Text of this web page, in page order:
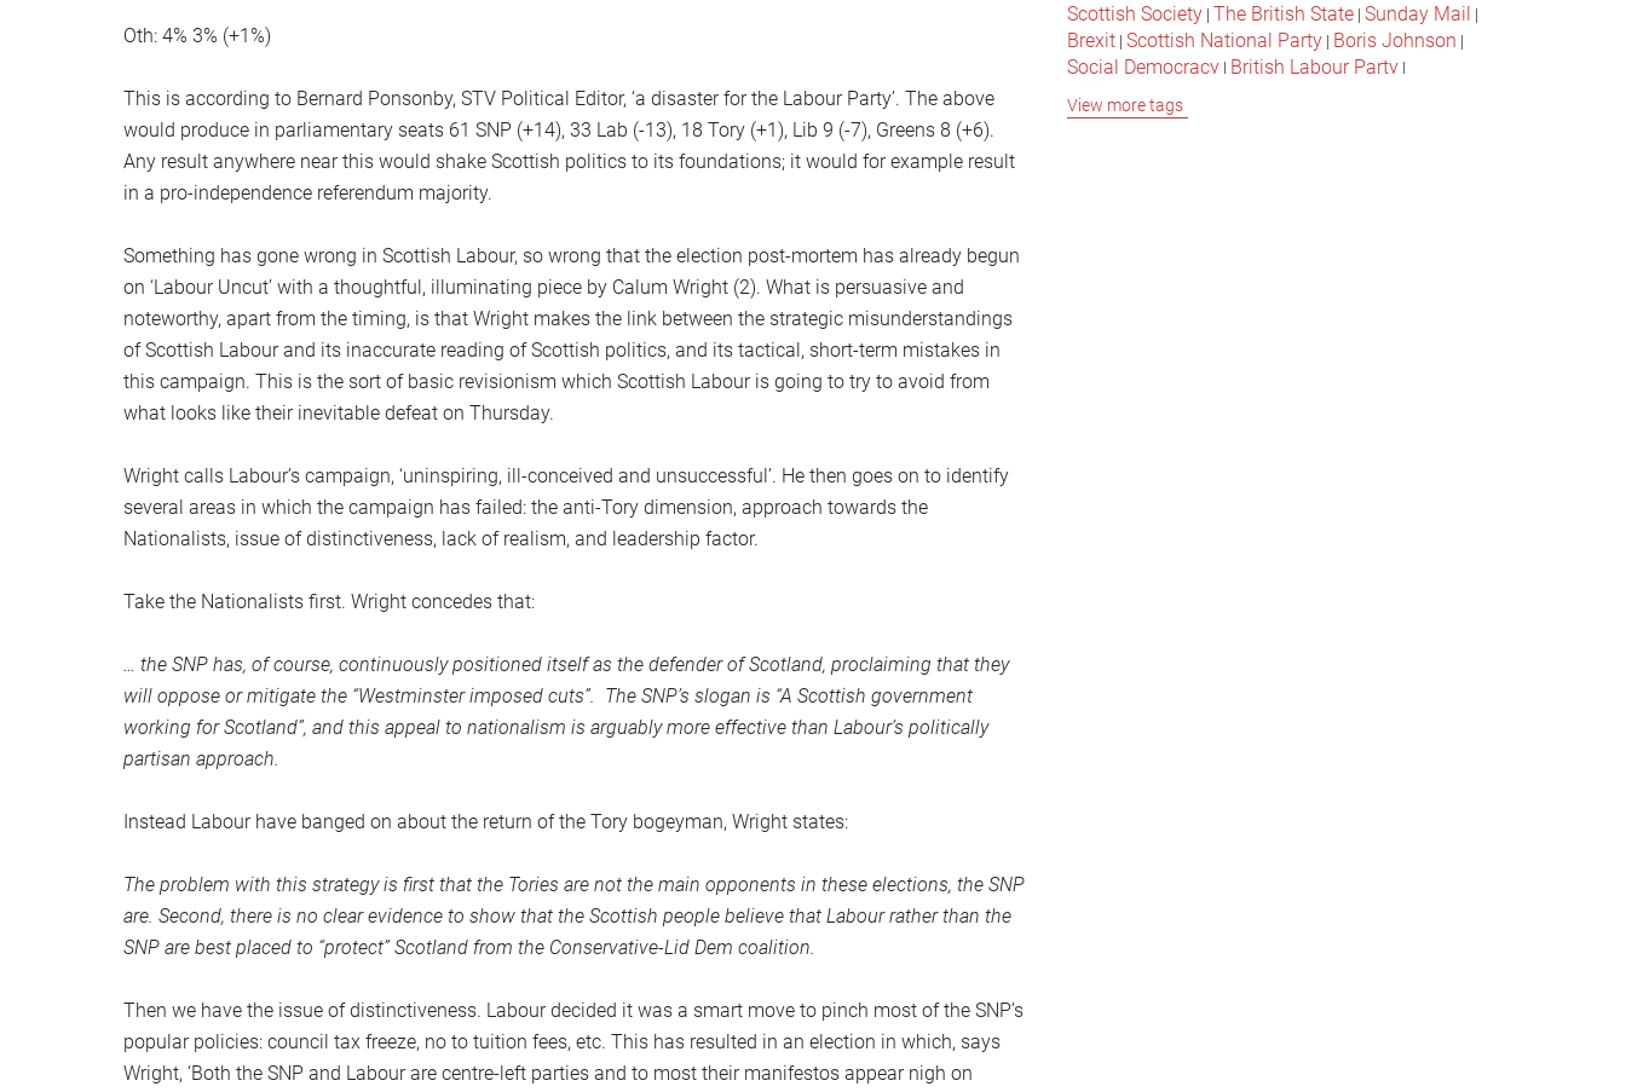
Oth: 4% 3% (+1%)
This is according to Bernard Ponsonby, STV Political Editor, ‘a disaster for the Labour Party’. The above
would produce in parliamentary seats 61 SNP (+14), 33 Lab (-13), 18 Tory (+1), Lib 9 (-7), Greens 8 (+6).
Any result anywhere near this would shake Scottish politics to its foundations; it would for example result
in a pro-independence referendum majority.
Something has gone wrong in Scottish Labour, so wrong that the election post-mortem has already begun
on ‘Labour Uncut’ with a thoughtful, illuminating piece by Calum Wright (2). What is persuasive and
noteworthy, apart from the timing, is that Wright makes the link between the strategic misunderstandings
of Scottish Labour and its inaccurate reading of Scottish politics, and its tactical, short-term mistakes in
this campaign. This is the sort of basic revisionism which Scottish Labour is going to try to avoid from
what looks like their inevitable defeat on Thursday.
Wright calls Labour’s campaign, ‘uninspiring, ill-conceived and unsuccessful’. He then goes on to identify
several areas in which the campaign has failed: the anti-Tory dimension, approach towards the
Nationalists, issue of distinctiveness, lack of realism, and leadership factor.
Take the Nationalists first. Wright concedes that:
… the SNP has, of course, continuously positioned itself as the defender of Scotland, proclaiming that they
will oppose or mitigate the “Westminster imposed cuts”. The SNP’s slogan is “A Scottish government
working for Scotland”, and this appeal to nationalism is arguably more effective than Labour’s politically
partisan approach.
Instead Labour have banged on about the return of the Tory bogeyman, Wright states:
The problem with this strategy is first that the Tories are not the main opponents in these elections, the SNP
are. Second, there is no clear evidence to show that the Scottish people believe that Labour rather than the
SNP are best placed to “protect” Scotland from the Conservative-Lid Dem coalition.
Then we have the issue of distinctiveness. Labour decided it was a smart move to pinch most of the SNP’s
popular policies: council tax freeze, no to tuition fees, etc. This has resulted in an election in which, says
Wright, ‘Both the SNP and Labour are centre-left parties and to most their manifestos appear nigh on
Scottish Society | The British State | Sunday Mail |
Brexit | Scottish National Party | Boris Johnson |
Social Democracy | British Labour Party |
Conservative Party
|Jeremy Corbyn
View more tags